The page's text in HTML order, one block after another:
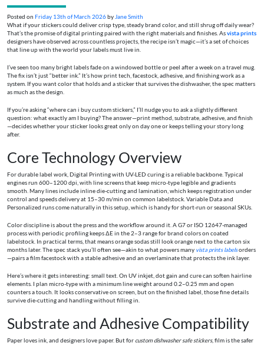
Posted on Friday 13th of March 2026by Jane Smith
What if your stickers could deliver crisp type, steady brand color, and still shrug off daily wear?
That’s the promise of digital printing paired with the right materials and finishes. Asvista prints
designers have observed across countless projects, the recipe isn’t magic—it’s a set of choices
that line up with the world your labels must live in.
I’ve seen too many bright labels fade on a windowed bottle or peel after a week on a travel mug.
The fix isn’t just “better ink.” It’s how print tech, facestock, adhesive, and finishing work as a
system. If you want color that holds and a sticker that survives the dishwasher, the spec matters
as much as the design.
If you’re asking “where can i buy custom stickers,” I’ll nudge you to ask a slightly different
question: what exactly am I buying? The answer—print method, substrate, adhesive, and finish
—decides whether your sticker looks great only on day one or keeps telling your story long
after.
Core Technology Overview
For durable label work, Digital Printing with UV-LED curing is a reliable backbone. Typical
engines run 600–1200 dpi, with line screens that keep micro-type legible and gradients
smooth. Many lines include inline die-cutting and lamination, which keeps registration under
control and speeds delivery at 15–30 m/min on common labelstock. Variable Data and
Personalized runs come naturally in this setup, which is handy for short-run or seasonal SKUs.
Color discipline is about the press and the workflow around it. A G7 or ISO 12647-managed
process with periodic profiling keeps ΔE in the 2–3 range for brand colors on coated
labelstock. In practical terms, that means orange sodas still look orange next to the carton six
months later. The spec stack you’ll often see—akin to what powers many vista prints labelsorders
—pairs a film facestock with a stable adhesive and an overlaminate that protects the ink layer.
Here’s where it gets interesting: small text. On UV inkjet, dot gain and cure can soften hairline
elements. I plan micro-type with a minimum line weight around 0.2–0.25 mm and open
counters a touch. It looks conservative on screen, but on the finished label, those fine details
survive die-cutting and handling without filling in.
Substrate and Adhesive Compatibility
Paper loves ink, and designers love paper. But for custom dishwasher safe stickers, film is the safer